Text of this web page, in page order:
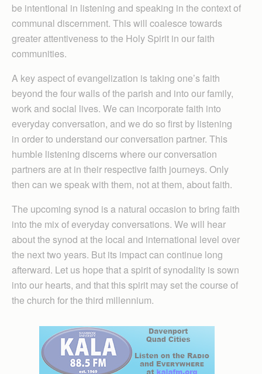
be intentional in listening and speaking in the context of
communal discernment. This will coalesce towards
greater attentiveness to the Holy Spirit in our faith
communities.
A key aspect of evangelization is taking one’s faith
beyond the four walls of the parish and into our family,
work and social lives. We can incorporate faith into
everyday conversation, and we do so first by listening
in order to understand our conversation partner. This
humble listening discerns where our conversation
partners are at in their respective faith journeys. Only
then can we speak with them, not at them, about faith.
The upcoming synod is a natural occasion to bring faith
into the mix of everyday conversations. We will hear
about the synod at the local and international level over
the next two years. But its impact can continue long
afterward. Let us hope that a spirit of synodality is sown
into our hearts, and that this spirit may set the course of
the church for the third millennium.